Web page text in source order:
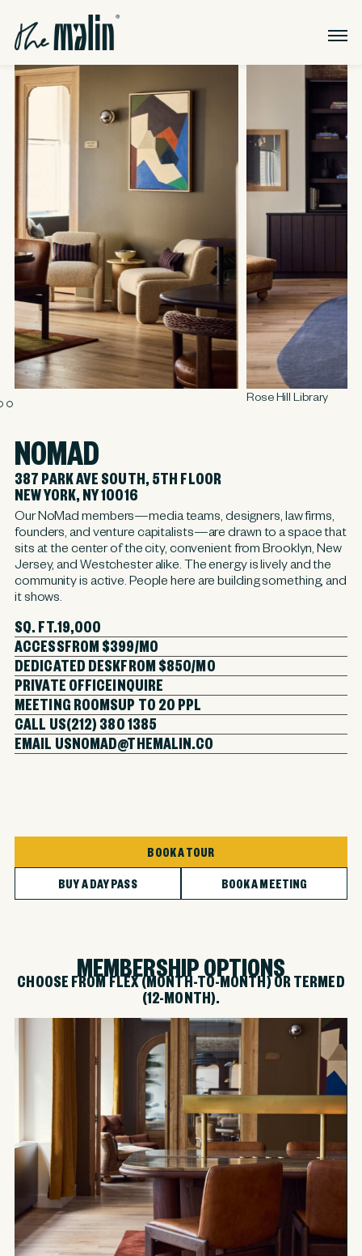
NOMAD
387 PARK AVE SOUTH, 5TH FLOOR
NEW YORK, NY 10016
Our NoMad members—media teams, designers, law firms,
founders, and venture capitalists—are drawn to a space that
sits at the center of the city, convenient from Brooklyn, New
Jersey, and Westchester alike. The energy is lively and the
community is active. People here are building something, and
it shows.
SQ. FT.19,000
ACCESSFROM $399/MO
DEDICATED DESKFROM $850/MO
PRIVATE OFFICEINQUIRE
MEETING ROOMSUP TO 20 PPL
CALL US(212) 380 1385
EMAIL USNOMAD@THEMALIN.CO
BOOK A TOUR
BUY A DAY PASS
BOOK A MEETING
MEMBERSHIP OPTIONS
CHOOSE FROM FLEX (MONTH-TO-MONTH) OR TERMED
(12-MONTH).